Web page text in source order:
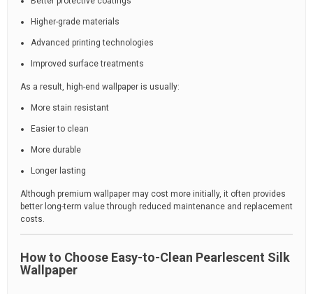
Higher-grade materials
Advanced printing technologies
Improved surface treatments
As a result, high-end wallpaper is usually:
More stain resistant
Easier to clean
More durable
Longer lasting
Although premium wallpaper may cost more initially, it often provides
better long-term value through reduced maintenance and replacement
costs.
How to Choose Easy-to-Clean Pearlescent Silk
Wallpaper